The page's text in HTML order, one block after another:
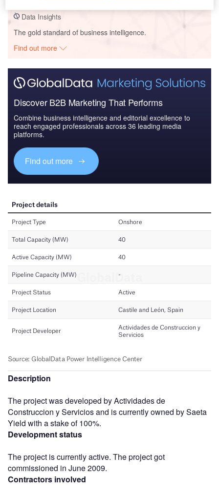
Data Insights
The gold standard of business intelligence.
Find out more
Discover B2B Marketing That Performs
Combine business intelligence and editorial excellence to
reach engaged professionals across 36 leading media
platforms.
Find out more
Description
The project was developed by Actividades de
Construccion y Servicios and is currently owned by Saeta
Yield with a stake of 100%.
Development status
The project is currently active. The project got
commissioned in June 2009.
Contractors involved